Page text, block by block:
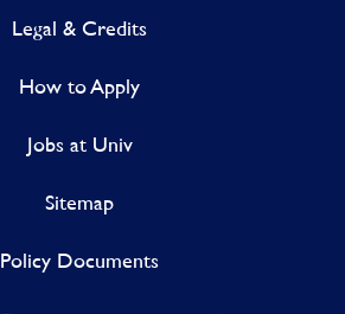
Legal & Credits
How to Apply
Jobs at Univ
Sitemap
Policy Documents